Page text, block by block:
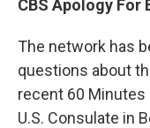
CBS Apology For
The network has
questions about
recent 60 Minutes
U.S. Consulate in